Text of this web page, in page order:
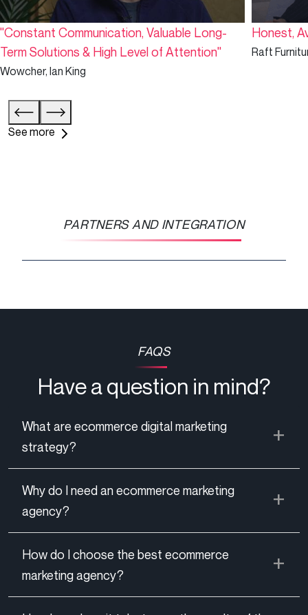
"Constant Communication, Valuable Long-
Term Solutions & High Level of Attention"
Wowcher, Ian King
Honest,
Raft
See more
PARTNERS AND INTEGRATION
FAQS
Have a question in mind?
What are ecommerce digital marketing
strategy?
Why do I need an ecommerce marketing
agency?
How do I choose the best ecommerce
marketing agency?